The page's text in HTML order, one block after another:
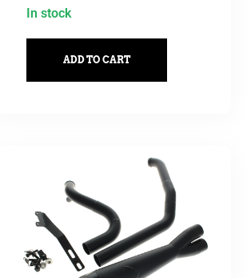
In stock
ADD TO CART